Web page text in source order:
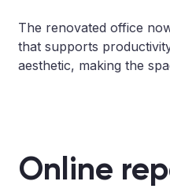
The renovated office
that supports
aesthetic, making the
Online